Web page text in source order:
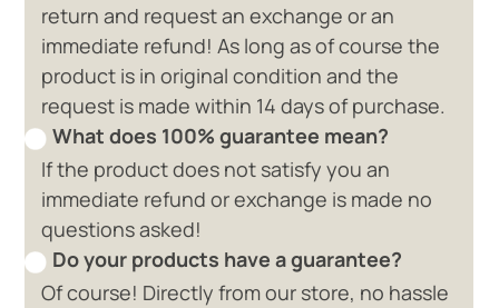
return and request an exchange or an
immediate refund! As long as of course the
product is in original condition and the
request is made within 14 days of purchase.
What does 100% guarantee mean?
If the product does not satisfy you an
immediate refund or exchange is made no
questions asked!
Do your products have a guarantee?
Of course! Directly from our store, no hassle